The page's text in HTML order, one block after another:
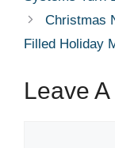
Christmas
Filled Holiday
Leave